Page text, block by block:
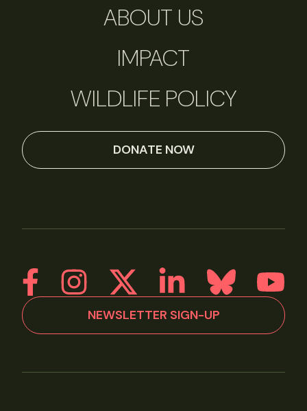
ABOUT US
IMPACT
WILDLIFE POLICY
DONATE NOW
NEWSLETTER SIGN-UP